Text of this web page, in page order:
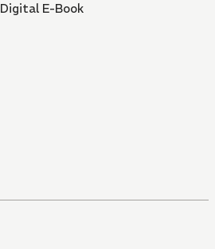
Digital E-Book